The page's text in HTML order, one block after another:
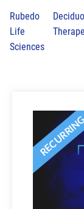
Rubedo
Life
Sciences